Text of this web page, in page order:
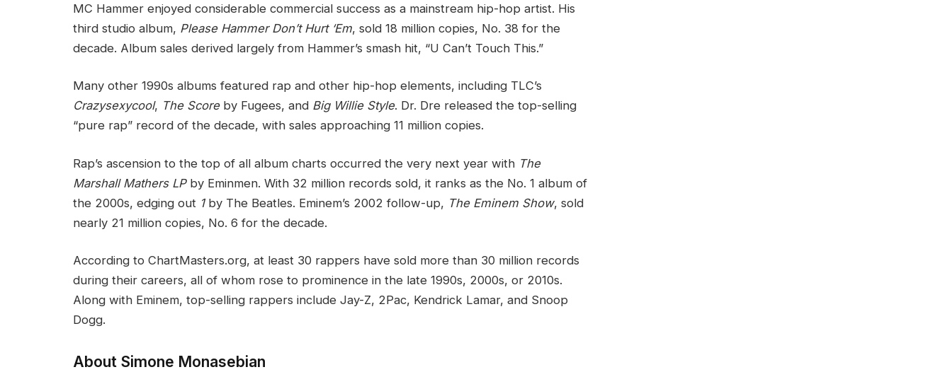
MC Hammer enjoyed considerable commercial success as a mainstream hip-hop artist. His
third studio album, Please Hammer Don’t Hurt ‘Em, sold 18 million copies, No. 38 for the
decade. Album sales derived largely from Hammer’s smash hit, “U Can’t Touch This.”
Many other 1990s albums featured rap and other hip-hop elements, including TLC’s
Crazysexycool, The Scoreby Fugees, and Big Willie Style. Dr. Dre released the top-selling
“pure rap” record of the decade, with sales approaching 11 million copies.
Rap’s ascension to the top of all album charts occurred the very next year with The
Marshall Mathers LPby Eminmen. With 32 million records sold, it ranks as the No. 1 album of
the 2000s, edging out 1by The Beatles. Eminem’s 2002 follow-up, The Eminem Show, sold
nearly 21 million copies, No. 6 for the decade.
According to ChartMasters.org, at least 30 rappers have sold more than 30 million records
during their careers, all of whom rose to prominence in the late 1990s, 2000s, or 2010s.
Along with Eminem, top-selling rappers include Jay-Z, 2Pac, Kendrick Lamar, and Snoop
Dogg.
About Simone Monasebian